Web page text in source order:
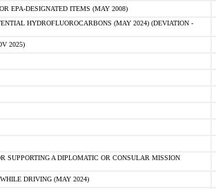
EPA-DESIGNATED ITEMS (MAY 2008)
HYDROFLUOROCARBONS (MAY 2024) (DEVIATION -
2025)
SUPPORTING A DIPLOMATIC OR CONSULAR MISSION
DRIVING (MAY 2024)